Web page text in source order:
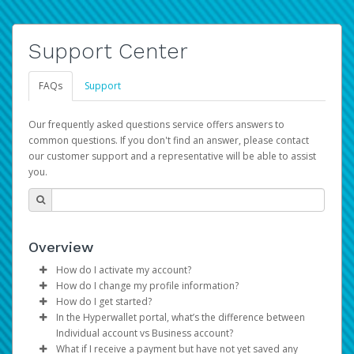
Support Center
FAQs Support
Our frequently asked questions service offers answers to
common questions. If you don't find an answer, please contact
our customer support and a representative will be able to assist
you.
Overview
How do I activate my account?
You get your Hyperwallet activation details as part of the
AWS Marketplace registration process.
How do I change my profile information?
Log in to your Pay Portal.
ClickSettings>Profile
Make the changes.
How do I get started?
The Hyperwallet Pay Portal has been designed to
provide you with fast, convenient, and reliable access to
In the Hyperwallet portal, what’s the difference between
Individual account vs Business account?
What if I receive a payment but have not yet saved any